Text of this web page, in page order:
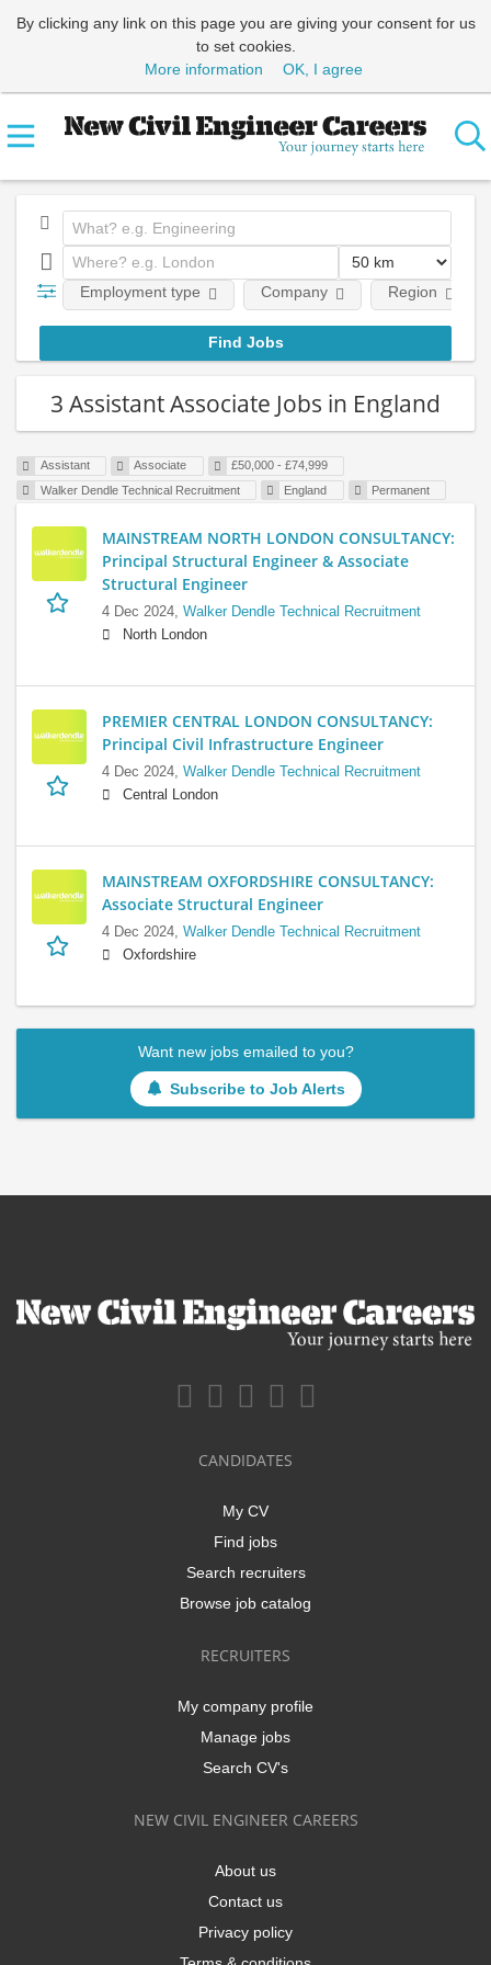
By clicking any link on this page you are giving your consent for us
to set cookies.
More information
OK, I agree
Employment type Company Region
3 Assistant Associate Jobs in England
Assistant Associate
£50,000 - £74,999
Walker Dendle Technical Recruitment
England Permanent
MAINSTREAM NORTH LONDON CONSULTANCY:
Principal Structural Engineer & Associate
Structural Engineer
4 Dec 2024, Walker Dendle Technical Recruitment
North London
PREMIER CENTRAL LONDON CONSULTANCY:
Principal Civil Infrastructure Engineer
4 Dec 2024, Walker Dendle Technical Recruitment
Central London
MAINSTREAM OXFORDSHIRE CONSULTANCY:
Associate Structural Engineer
4 Dec 2024, Walker Dendle Technical Recruitment
Oxfordshire
Want new jobs emailed to you?
Subscribe to Job Alerts
CANDIDATES
My CV
Find jobs
Search recruiters
Browse job catalog
RECRUITERS
My company profile
Manage jobs
Search CV's
NEW CIVIL ENGINEER CAREERS
About us
Contact us
Privacy policy